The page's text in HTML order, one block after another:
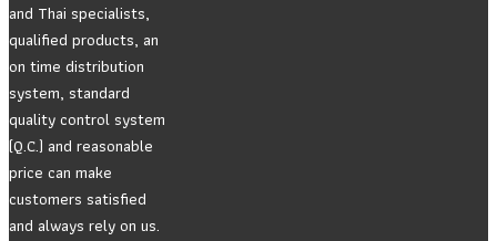
and Thai specialists,
qualified products, an
on time distribution
system, standard
quality control system
(Q.C.) and reasonable
price can make
customers satisfied
and always rely on us.